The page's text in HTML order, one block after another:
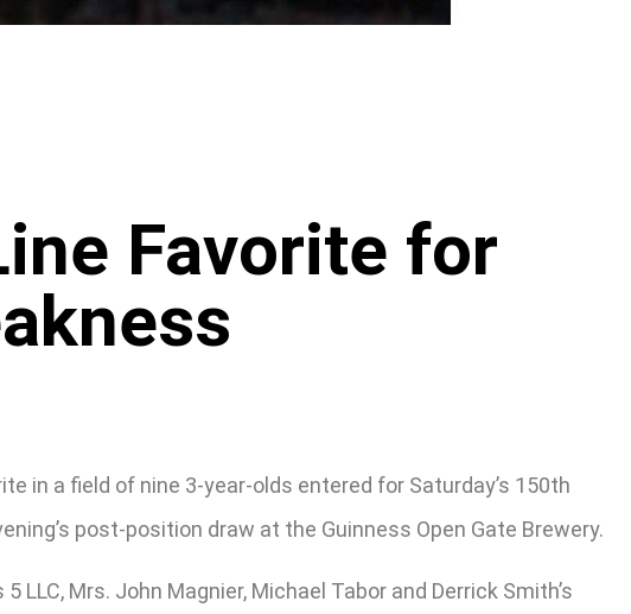
Favorite for
in a field of nine 3-year-olds entered for Saturday’s 150th
post-position draw at the Guinness Open Gate Brewery.
Mrs. John Magnier, Michael Tabor and Derrick Smith’s